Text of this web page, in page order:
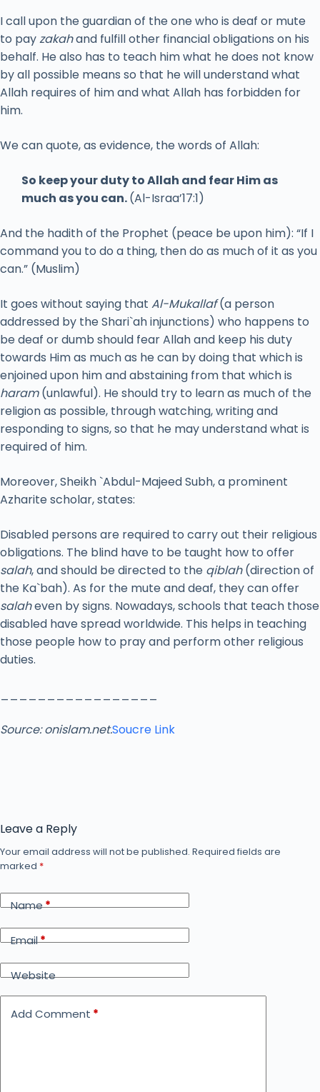
I call upon the guardian of the one who is deaf or mute
to payzakahand fulfill other financial obligations on his
behalf. He also has to teach him what he does not know
by all possible means so that he will understand what
Allah requires of him and what Allah has forbidden for
him.
We can quote, as evidence, the words of Allah:
So keep your duty to Allah and fear Him as
much as you can.(Al-Israa’17:1)
And the hadith of the Prophet (peace be upon him): “If I
command you to do a thing, then do as much of it as you
can.” (Muslim)
It goes without saying that Al-Mukallaf(a person
addressed by the Shari`ah injunctions) who happens to
be deaf or dumb should fear Allah and keep his duty
towards Him as much as he can by doing that which is
enjoined upon him and abstaining from that which is
haram(unlawful). He should try to learn as much of the
religion as possible, through watching, writing and
responding to signs, so that he may understand what is
required of him.
Moreover, Sheikh `Abdul-Majeed Subh, a prominent
Azharite scholar, states:
Disabled persons are required to carry out their religious
obligations. The blind have to be taught how to offer
salah, and should be directed to the qiblah(direction of
the Ka`bah). As for the mute and deaf, they can offer
salaheven by signs. Nowadays, schools that teach those
disabled have spread worldwide. This helps in teaching
those people how to pray and perform other religious
duties.
Source: onislam.net.Soucre Link
Leave a Reply
Your email address will not be published. Required fields are
marked *
Name*
Email*
Website
Add Comment *